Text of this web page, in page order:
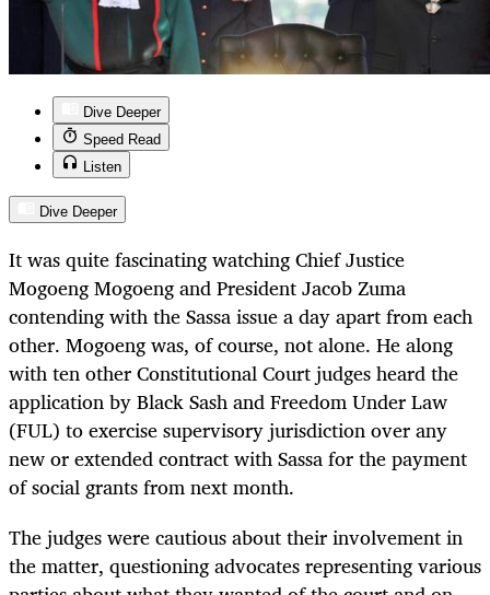
Dive Deeper
Speed Read
Listen
Dive Deeper
It was quite fascinating watching Chief Justice
Mogoeng Mogoeng and President Jacob Zuma
contending with the Sassa issue a day apart from each
other. Mogoeng was, of course, not alone. He along
with ten other Constitutional Court judges heard the
application by Black Sash and Freedom Under Law
(FUL) to exercise supervisory jurisdiction over any
new or extended contract with Sassa for the payment
of social grants from next month.
The judges were cautious about their involvement in
the matter, questioning advocates representing various